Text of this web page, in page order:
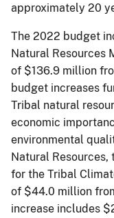
approximately 20
The 2022 budget
Natural Resources
of $136.9 million
budget increases
Tribal natural
economic
environmental
Natural
for the Tribal
of $44.0 million
increase includes